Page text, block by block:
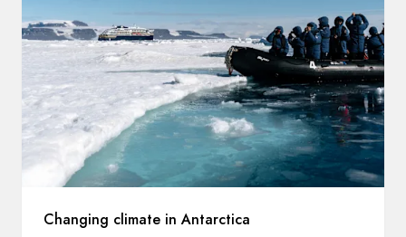
Changing climate in Antarctica